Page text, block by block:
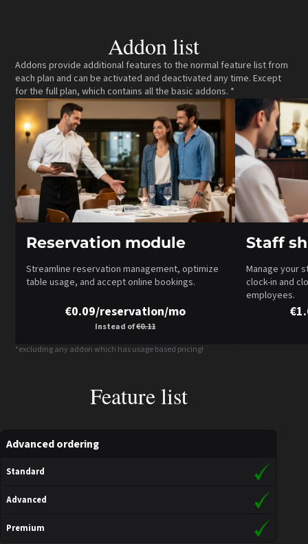
Addon list
Addons provide additional features to the normal feature list from
each plan and can be activated and deactivated any time. Except
for the full plan, which contains all the basic addons. *
Reservation module
Streamline reservation management, optimize
table usage, and accept online bookings.
€0.09/reservation/mo
Instead of€0.11
Staff
Manage your
clock-in and
employees.
*excluding any addon which has usage based pricing!
Feature list
Advanced ordering
Standard
Advanced
Premium